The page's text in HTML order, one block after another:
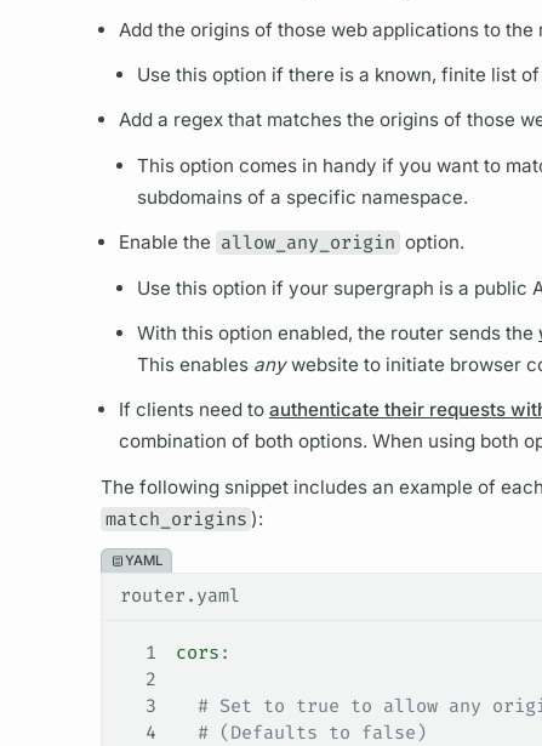
Add the origins of those web applications to the
Use this option if there is a known, finite list
Add a regex that matches the origins of those
This option comes in handy if you want to
subdomains of a specific namespace.
Enable the allow_any_origin option.
Use this option if your supergraph is a public
With this option enabled, the router sends the
This enables anywebsite to initiate browser
If clients need to authenticate their requests
combination of both options. When using both
The following snippet includes an example of
match_origins ):
YAML
router.yaml
1 cors :
2
3
# Set to true to allow any
4
  # (Defaults to false)